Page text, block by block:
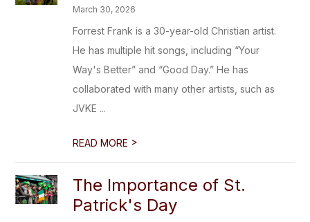
March 30, 2026
Forrest Frank is a 30-year-old Christian artist.
He has multiple hit songs, including “Your
Way's Better” and “Good Day.” He has
collaborated with many other artists, such as
JVKE ...
READ MORE >
The Importance of St.
Patrick's Day